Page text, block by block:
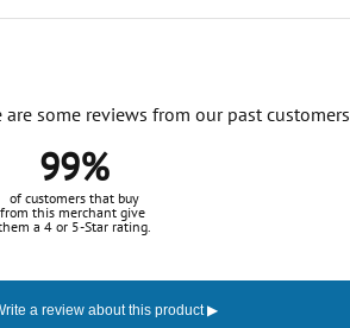
some reviews from our past
99%
of customers that buy
from this merchant give
a 4 or 5-Star rating.